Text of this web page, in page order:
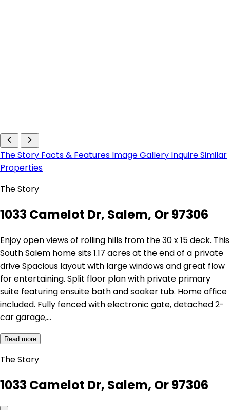
The Story Facts & Features Image Gallery InquireSimilar
Properties
The Story
1033 Camelot Dr, Salem, Or 97306
Enjoy open views of rolling hills from the 30 x 15 deck. This
South Salem home sits 1.17 acres at the end of a private
drive Spacious layout with large windows and great flow
for entertaining. Split floor plan with private primary
suite featuring ensuite bath and soaker tub. Home office
included. Fully fenced with electronic gate, detached 2-
car garage,…
Read more
The Story
1033 Camelot Dr, Salem, Or 97306